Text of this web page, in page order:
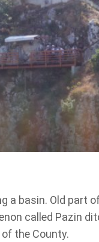
a basin. Old part
called Pazin
the County.